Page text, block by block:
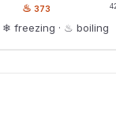
♨ 373
❄ freezing · ♨ boiling